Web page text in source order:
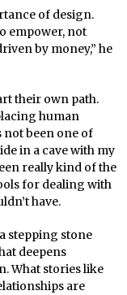
of design.
empower, not
by money,” he
their own path.
human
not been one of
in a cave with my
really kind of the
for dealing with
have.
stepping stone
deepens
What stories like
are